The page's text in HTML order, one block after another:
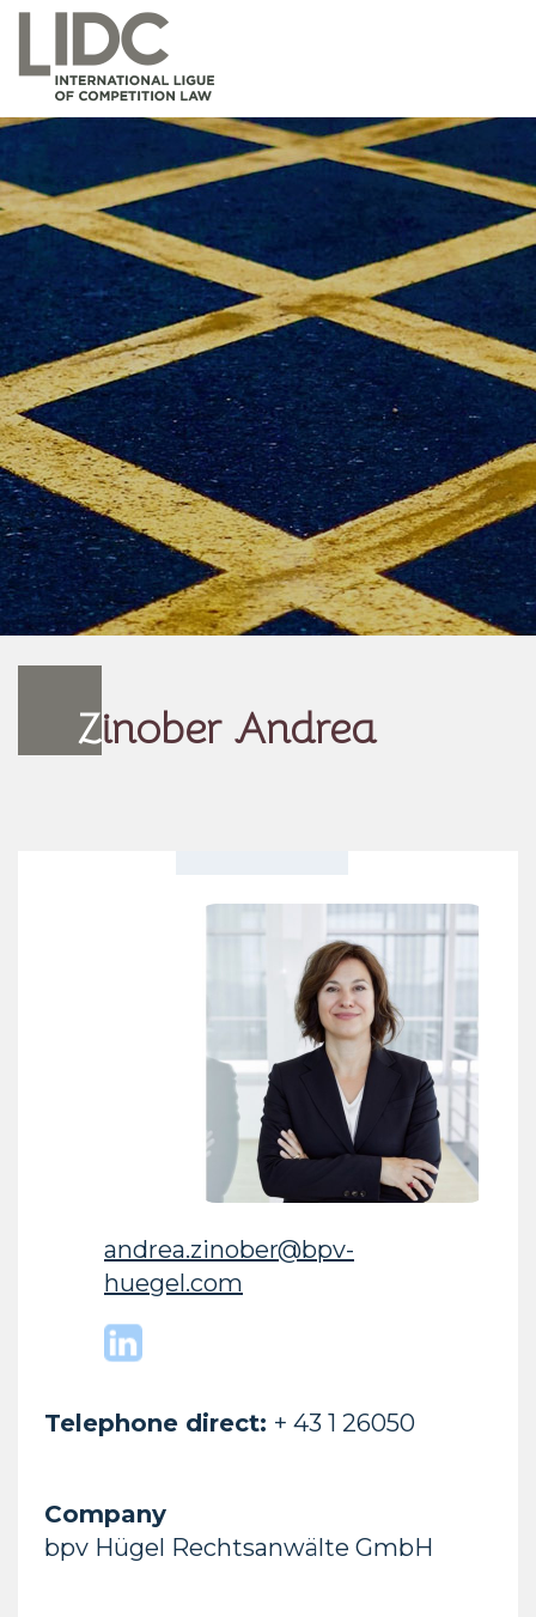
Zinober Andrea
andrea.zinober@bpv-
huegel.com
Telephone direct: + 43 1 26050
Company
bpv Hügel Rechtsanwälte GmbH